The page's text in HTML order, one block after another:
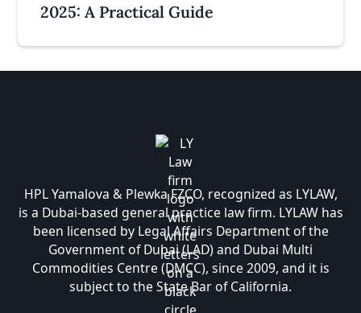
2025: A Practical Guide
HPL Yamalova & Plewka FZCO, recognized as LYLAW,
is a Dubai-based general practice law firm. LYLAW has
been licensed by Legal Affairs Department of the
Government of Dubai (LAD) and Dubai Multi
Commodities Centre (DMCC), since 2009, and it is
subject to the State Bar of California.